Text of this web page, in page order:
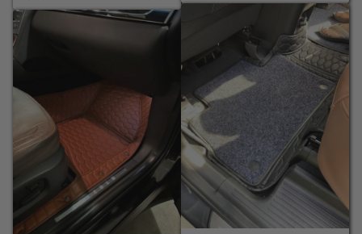
anti-slip backing
keeps everything
driving gets.
excellent.